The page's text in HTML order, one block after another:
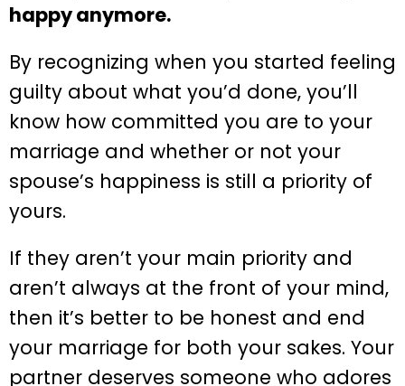
happy anymore.
By recognizing when you started feeling
guilty about what you’d done, you’ll
know how committed you are to your
marriage and whether or not your
spouse’s happiness is still a priority of
yours.
If they aren’t your main priority and
aren’t always at the front of your mind,
then it’s better to be honest and end
your marriage for both your sakes. Your
partner deserves someone who adores